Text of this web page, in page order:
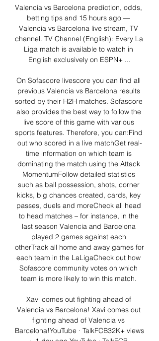
Valencia vs Barcelona prediction, odds,
betting tips and 15 hours ago —
Valencia vs Barcelona live stream, TV
channel. TV Channel (English): Every La
Liga match is available to watch in
English exclusively on ESPN+ ...
On Sofascore livescore you can find all
previous Valencia vs Barcelona results
sorted by their H2H matches. Sofascore
also provides the best way to follow the
live score of this game with various
sports features. Therefore, you can:Find
out who scored in a live matchGet real-
time information on which team is
dominating the match using the Attack
MomentumFollow detailed statistics
such as ball possession, shots, corner
kicks, big chances created, cards, key
passes, duels and moreCheck all head
to head matches – for instance, in the
last season Valencia and Barcelona
played 2 games against each
otherTrack all home and away games for
each team in the LaLigaCheck out how
Sofascore community votes on which
team is more likely to win this match.
Xavi comes out fighting ahead of
Valencia vs Barcelona! Xavi comes out
fighting ahead of Valencia vs
Barcelona!YouTube · TalkFCB32K+ views